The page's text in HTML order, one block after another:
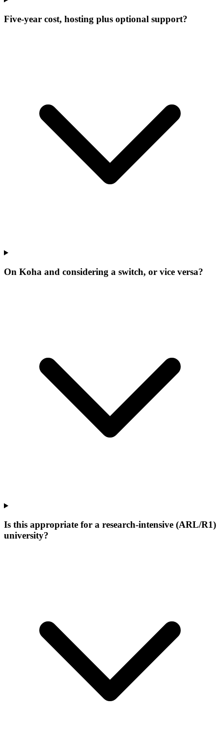
Five-year cost, hosting plus optional support?
On Koha and considering a switch, or vice versa?
Is this appropriate for a research-intensive (ARL/R1)
university?